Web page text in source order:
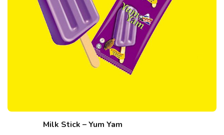
Milk Stick – Yum Yam